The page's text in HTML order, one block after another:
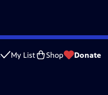
My List Shop Donate